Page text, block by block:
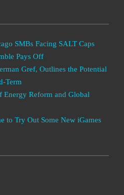
SMBs Facing SALT Caps
Pays Off
Gref, Outlines the Potential
Term
Reform and Global
to Try Out Some New iGames